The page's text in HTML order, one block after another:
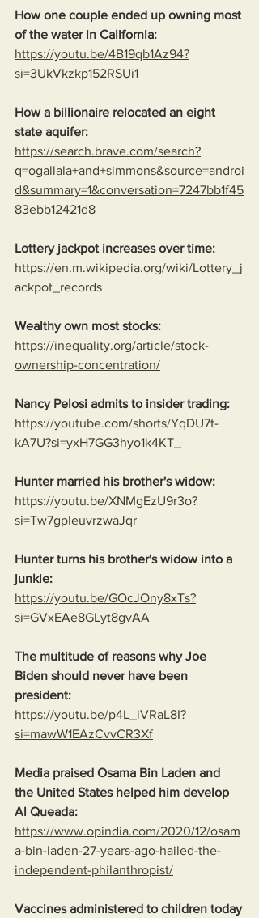
How one couple ended up owning most
of the water in California:
https://youtu.be/4B19qb1Az94?
si=3UkVkzkp152RSUi1
How a billionaire relocated an eight
state aquifer:
https://search.brave.com/search?
q=ogallala+and+simmons&source=androi
d&summary=1&conversation=7247bb1f45
83ebb12421d8
Lottery jackpot increases over time:
https://en.m.wikipedia.org/wiki/Lottery_j
ackpot_records
Wealthy own most stocks:
https://inequality.org/article/stock-
ownership-concentration/
Nancy Pelosi admits to insider trading:
https://youtube.com/shorts/YqDU7t-
kA7U?si=yxH7GG3hyo1k4KT_
Hunter married his brother's widow:
https://youtu.be/XNMgEzU9r3o?
si=Tw7gpIeuvrzwaJqr
Hunter turns his brother's widow into a
junkie:
https://youtu.be/GOcJOny8xTs?
si=GVxEAe8GLyt8gvAA
The multitude of reasons why Joe
Biden should never have been
president:
https://youtu.be/p4L_iVRaL8I?
si=mawW1EAzCvvCR3Xf
Media praised Osama Bin Laden and
the United States helped him develop
Al Queada:
https://www.opindia.com/2020/12/osam
a-bin-laden-27-years-ago-hailed-the-
independent-philanthropist/
Vaccines administered to children today